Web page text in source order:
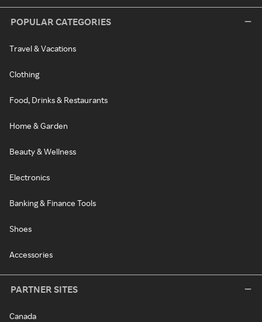
POPULAR CATEGORIES
Travel & Vacations
Clothing
Food, Drinks & Restaurants
Home & Garden
Beauty & Wellness
Electronics
Banking & Finance Tools
Shoes
Accessories
PARTNER SITES
Canada